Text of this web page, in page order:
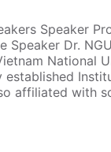
Speaker
Speaker Dr.
National
established
affiliated with